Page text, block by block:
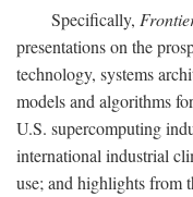
Specifically,
presentations on the
technology, systems
models and algorithms
U.S. supercomputing
international industrial
use; and highlights from